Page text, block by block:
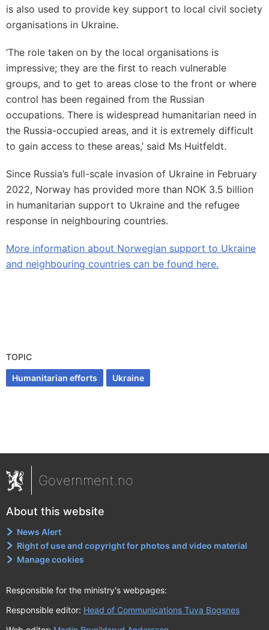
is also used to provide key support to local civil society
organisations in Ukraine.
‘The role taken on by the local organisations is
impressive; they are the first to reach vulnerable
groups, and to get to areas close to the front or where
control has been regained from the Russian
occupations. There is widespread humanitarian need in
the Russia-occupied areas, and it is extremely difficult
to gain access to these areas,’ said Ms Huitfeldt.
Since Russia’s full-scale invasion of Ukraine in February
2022, Norway has provided more than NOK 3.5 billion
in humanitarian support to Ukraine and the refugee
response in neighbouring countries.
More information about Norwegian support to Ukraine
and neighbouring countries can be found here.
TOPIC
Humanitarian efforts Ukraine
Government.no
About this website
News Alert
Right of use and copyright for photos and video material
Manage cookies
Responsible for the ministry's webpages:
Responsible editor: Head of Communications Tuva Bogsnes